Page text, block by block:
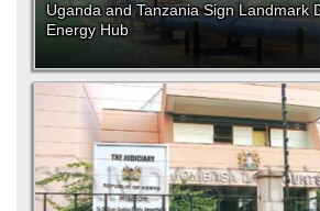
Uganda and Tanzania Sign Landmark
Energy Hub